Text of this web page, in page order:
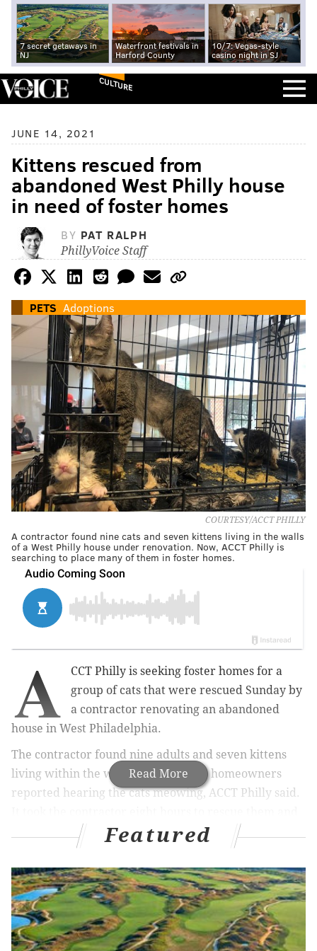
7 secret getaways in
NJ
Waterfront festivals in
Harford County
10/7: Vegas-style
casino night in SJ
CULTURE
JUNE 14, 2021
Kittens rescued from
abandoned West Philly house
in need of foster homes
BY PAT RALPH
PhillyVoice Staff
PETS Adoptions
COURTESY/ACCT PHILLY
A contractor found nine cats and seven kittens living in the walls
of a West Philly house under renovation. Now, ACCT Philly is
searching to place many of them in foster homes.
Read More
A
CCT Philly is seeking foster homes for a
group of cats that were rescued Sunday by
a contractor renovating an abandoned
house in West Philadelphia.
The contractor found nine adults and seven kittens
living within the walls after the new homeowners
reported hearing the cats meowing, ACCT Philly said.
bring them to the shelter.
MORECULTURE
Reading Terminal Market to get first ever Filipino-
Fusion eatery
Featured